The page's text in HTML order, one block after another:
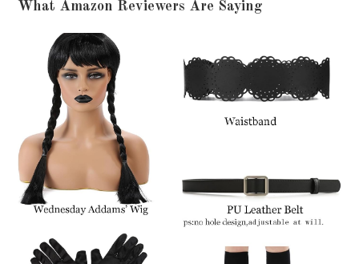
What Amazon Reviewers Are Saying